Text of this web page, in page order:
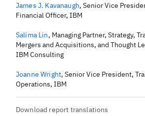
James J. Kavanaugh, Senior Vice
Financial Officer, IBM
Salima Lin, Managing Partner, Strategy,
Mergers and Acquisitions, and Thought
IBM Consulting
Joanne Wright,Senior Vice President,
Operations, IBM
Download report translations